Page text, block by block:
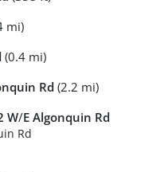
mi)
(0.4 mi)
Rd (2.2 mi)
W/E Algonquin Rd
Rd